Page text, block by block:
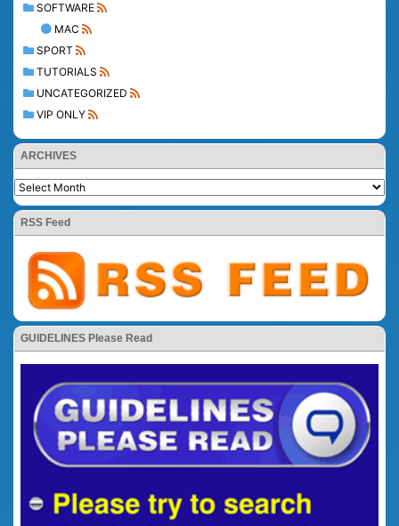
SOFTWARE
MAC
SPORT
TUTORIALS
UNCATEGORIZED
VIP ONLY
ARCHIVES
RSS Feed
GUIDELINES Please Read